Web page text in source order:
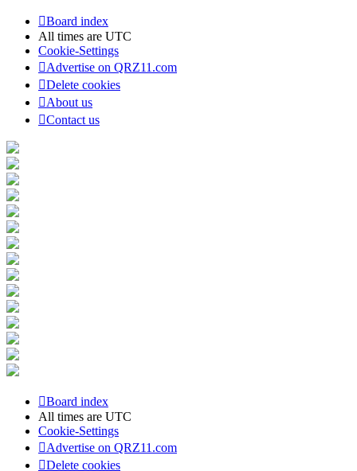
Board index
All times are UTC
Cookie-Settings
Advertise on QRZ11.com
Delete cookies
About us
Contact us
Board index
All times are UTC
Cookie-Settings
Advertise on QRZ11.com
Delete cookies